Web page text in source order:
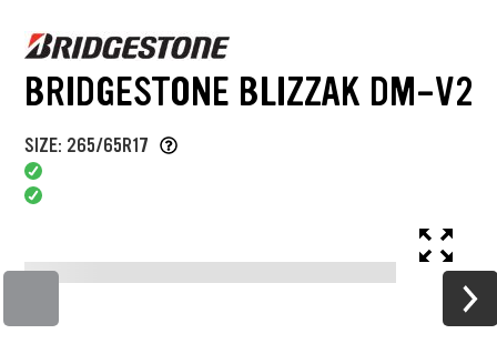
BRIDGESTONE BLIZZAK DM-V2
SIZE: 265/65R17